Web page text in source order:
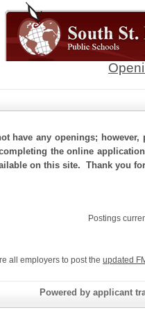
have any openings;
the online
on this site. Thank you
Postings
all employers to post the updated
Powered by applicant